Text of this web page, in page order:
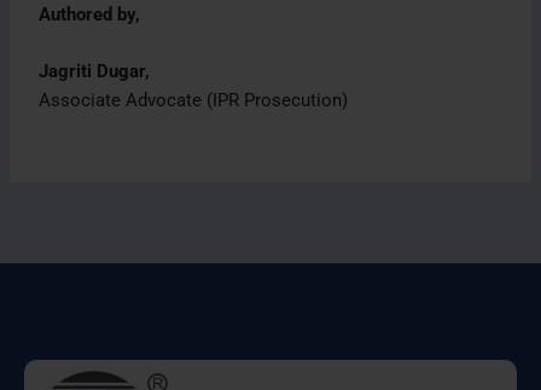
Authored by,
Jagriti Dugar,
Associate Advocate (IPR Prosecution)